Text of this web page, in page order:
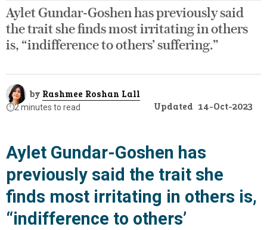
Aylet Gundar-Goshen has previously said
the trait she finds most irritating in others
is, “indifference to others’ suffering.”
by Rashmee Roshan Lall
⏱️2 minutes to read Updated 14-Oct-2023
Aylet Gundar-Goshen has
previously said the trait she
finds most irritating in others is,
“indifference to others’